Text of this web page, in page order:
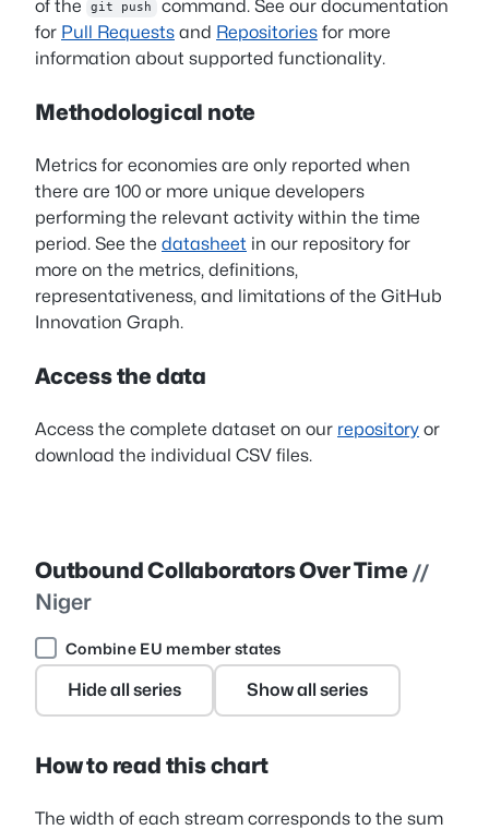
of the
git push
command. See our documentation
for Pull Requests and Repositories for more
information about supported functionality.
Methodological note
Metrics for economies are only reported when
there are 100 or more unique developers
performing the relevant activity within the time
period. See the datasheet in our repository for
more on the metrics, definitions,
representativeness, and limitations of the GitHub
Innovation Graph.
Access the data
Access the complete dataset on our repository or
download the individual CSV files.
Outbound Collaborators Over Time //
Niger
Combine EU member states
Hide all series Show all series
How to read this chart
The width of each stream corresponds to the sum